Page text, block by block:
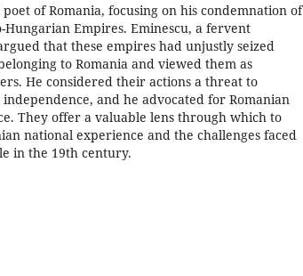
of Romania, focusing on his condemnation of
Hungarian Empires. Eminescu, a fervent
that these empires had unjustly seized
to Romania and viewed them as
He considered their actions a threat to
and he advocated for Romanian
They offer a valuable lens through which to
national experience and the challenges faced
in the 19th century.